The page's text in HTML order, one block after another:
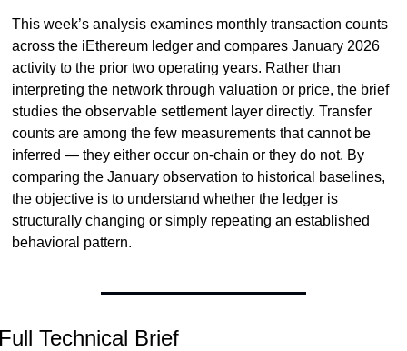
This week’s analysis examines monthly transaction counts
across the iEthereum ledger and compares January 2026
activity to the prior two operating years. Rather than
interpreting the network through valuation or price, the brief
studies the observable settlement layer directly. Transfer
counts are among the few measurements that cannot be
inferred — they either occur on-chain or they do not. By
comparing the January observation to historical baselines,
the objective is to understand whether the ledger is
structurally changing or simply repeating an established
behavioral pattern.
Technical Brief